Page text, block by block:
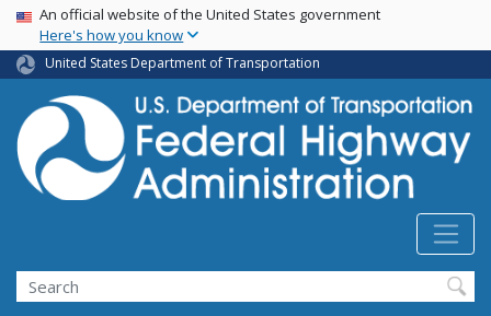
Skip
main
content
USA Banner
An official website of the United States government
Here's how you know
United States Department of Transportation
Search